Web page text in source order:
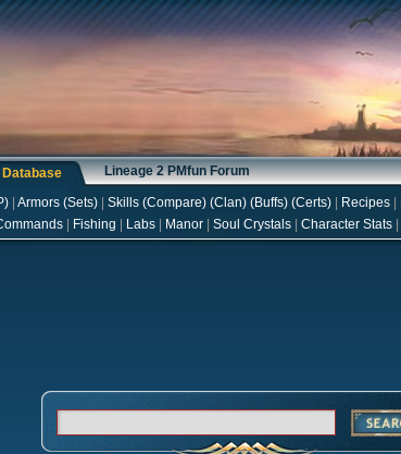
Database Lineage 2 PMfun Forum
) Armors(Sets) Skills(Compare) (Clan) (Buffs) (Certs) Recipes
Fishing Labs Manor Soul Crystals Character Stats